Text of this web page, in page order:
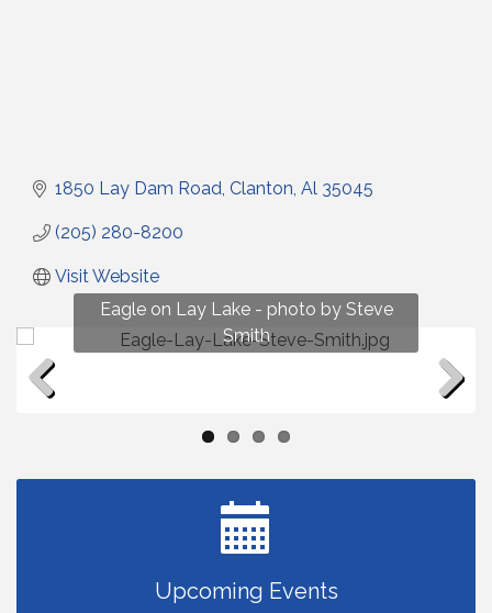
1850 Lay Dam Road Clanton Al 35045
(205) 280-8200
Visit Website
Eagle on Lay Lake - photo by Steve
Smith
Fun on Lay Lake! photo by Renee Hall
Photo by Renee Hall
Photo by Renee Hall
Upcoming Events